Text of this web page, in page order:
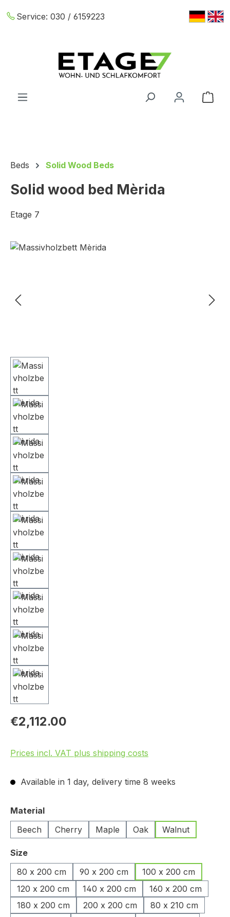
Skip to main content
Service: 030 / 6159223
Beds Solid Wood Beds
Solid wood bed Mèrida
Etage 7
Skip image gallery
€2,112.00
Prices incl. VAT plus shipping costs
Available in 1 day, delivery time 8 weeks
Select
Material
Beech
Cherry Maple Oak Walnut
Select
Size
80 x 200 cm
90 x 200 cm
100 x 200 cm
120 x 200 cm
140 x 200 cm
160 x 200 cm
180 x 200 cm
200 x 200 cm
80 x 210 cm